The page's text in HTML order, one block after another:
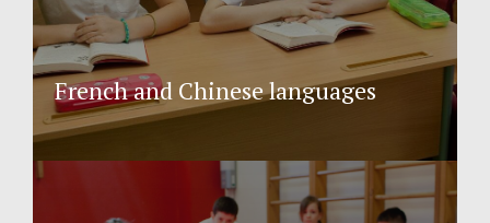
French and Chinese languages